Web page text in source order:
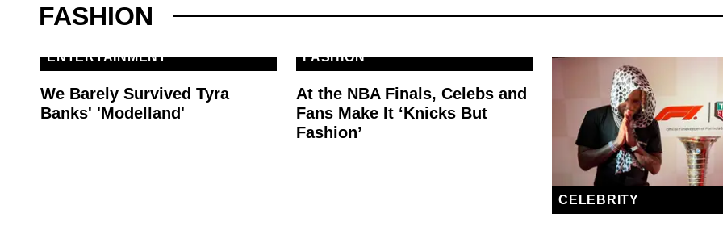
FASHION
ENTERTAINMENT
We Barely Survived Tyra
Banks' 'Modelland'
FASHION
At the NBA Finals, Celebs and
Fans Make It ‘Knicks But
Fashion’
CELEBRITY